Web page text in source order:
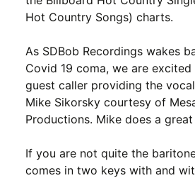
Hot Country Songs) charts.
As SDBob Recordings wakes
Covid 19 coma, we are
guest caller providing the
Mike Sikorsky courtesy of
Productions. Mike does a
If you are not quite the
comes in two keys with and